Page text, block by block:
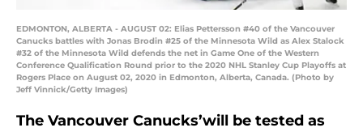
EDMONTON, ALBERTA - AUGUST 02: Elias Pettersson #40 of the Vancouver
Canucks battles with Jonas Brodin #25 of the Minnesota Wild as Alex Stalock
#32 of the Minnesota Wild defends the net in Game One of the Western
Conference Qualification Round prior to the 2020 NHL Stanley Cup Playoffs at
Rogers Place on August 02, 2020 in Edmonton, Alberta, Canada. (Photo by
Jeff Vinnick/Getty Images)
The Vancouver Canucks’will be tested as